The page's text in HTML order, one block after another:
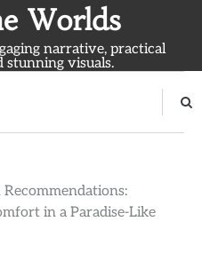
Worlds
narrative, practical
stunning visuals.
in a Paradise-Like